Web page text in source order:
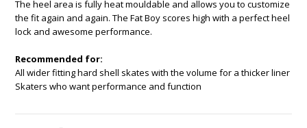
The heel area is fully heat mouldable and allows you to customize
the fit again and again. The Fat Boy scores high with a perfect heel
lock and awesome performance.
Recommended for:
All wider fitting hard shell skates with the volume for a thicker liner
Skaters who want performance and function